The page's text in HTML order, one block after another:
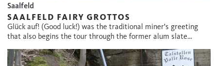
Saalfeld
SAALFELD FAIRY GROTTOS
Glück auf! (Good luck!) was the traditional miner's greeting
that also begins the tour through the former alum slate…